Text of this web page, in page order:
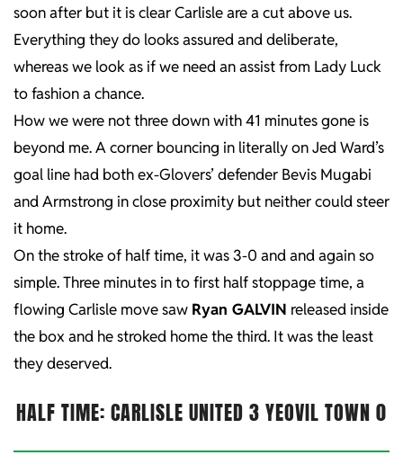
soon after but it is clear Carlisle are a cut above us.
Everything they do looks assured and deliberate,
whereas we look as if we need an assist from Lady Luck
to fashion a chance.
How we were not three down with 41 minutes gone is
beyond me. A corner bouncing in literally on Jed Ward’s
goal line had both ex-Glovers’ defender Bevis Mugabi
and Armstrong in close proximity but neither could steer
it home.
On the stroke of half time, it was 3-0 and and again so
simple. Three minutes in to first half stoppage time, a
flowing Carlisle move saw Ryan GALVIN released inside
the box and he stroked home the third. It was the least
they deserved.
HALF TIME: CARLISLE UNITED 3 YEOVIL TOWN 0